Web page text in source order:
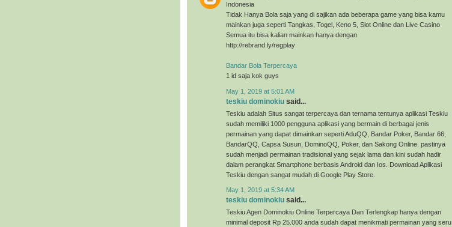
Indonesia
Tidak Hanya Bola saja yang di sajikan ada beberapa game yang bisa kamu
mainkan juga seperti Tangkas, Togel, Keno 5, Slot Online dan Live Casino
Semua itu bisa kalian mainkan hanya dengan
http://rebrand.ly/regplay
Bandar Bola Terpercaya
1 id saja kok guys
May 1, 2019 at 5:01 AM
teskiu dominokiu said...
Teskiu adalah Situs sangat terpercaya dan ternama tentunya aplikasi Teskiu
sudah memiliki 1000 pengguna aplikasi yang bermain di berbagai jenis
permainan yang dapat dimainkan seperti AduQQ, Bandar Poker, Bandar 66,
BandarQQ, Capsa Susun, DominoQQ, Poker, dan Sakong Online. pastinya
sudah menjadi permainan tradisional yang sejak lama dan kini sudah hadir
dalam perangkat Smartphone berbasis Android dan Ios. Download Aplikasi
Teskiu dengan sangat mudah di Google Play Store.
May 1, 2019 at 5:34 AM
teskiu dominokiu said...
Teskiu Agen Dominokiu Online Terpercaya Dan Terlengkap hanya dengan
minimal deposit Rp 25.000 anda sudah dapat menikmati permainan yang seru